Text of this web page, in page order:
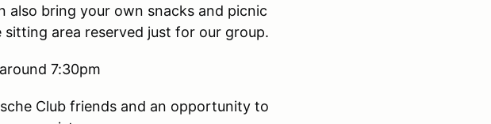
bring your own snacks and picnic
area reserved just for our group.
7:30pm
Club friends and an opportunity to